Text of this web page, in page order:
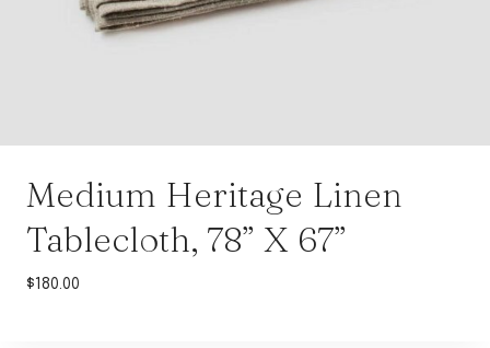
Medium Heritage Linen
Tablecloth, 78” X 67”
$ 180.00